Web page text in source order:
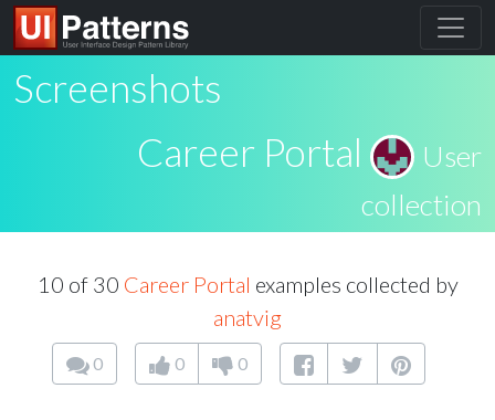
Screenshots
Career Portal
User
collection
10 of 30 Career Portal examples collected by
anatvig
0 0 0